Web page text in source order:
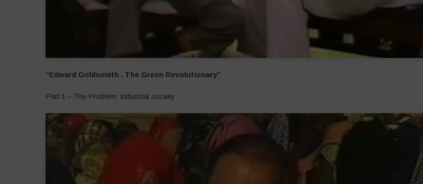
“Edward Goldsmiith . The Green Revolutionary”
Part 1 – The Problem: industrial society